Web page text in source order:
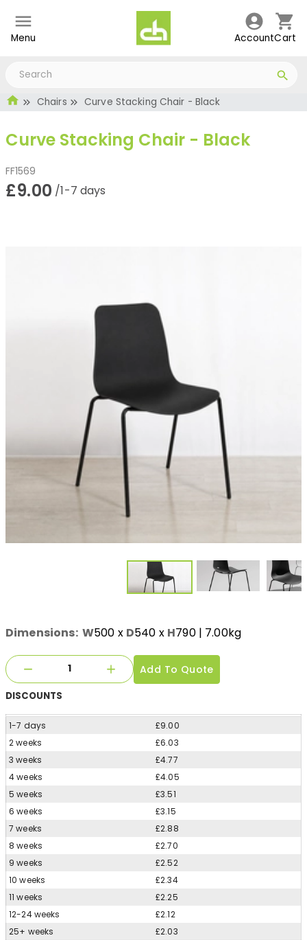
Menu AccountCart
Chairs Curve Stacking Chair - Black
Curve Stacking Chair - Black
FF1569
£9.00 /1-7 days
Dimensions: W500 x D540 x H790| 7.00kg
Add To Quote
DISCOUNTS
1-7 days
£9.00
2 weeks
£6.03
3 weeks
£4.77
4 weeks
£4.05
5 weeks
£3.51
6 weeks
£3.15
7 weeks
£2.88
8 weeks
£2.70
9 weeks
£2.52
10 weeks
£2.34
11 weeks
£2.25
12-24 weeks
£2.12
25+ weeks
£2.03